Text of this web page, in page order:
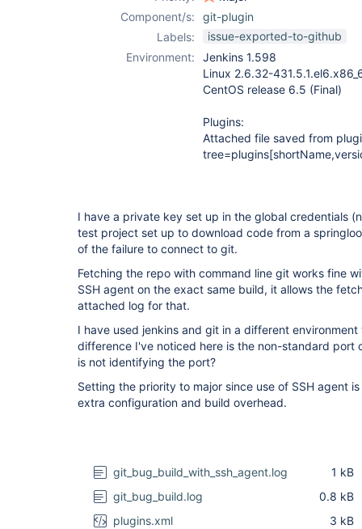
Component/s:
git-plugin
Labels:
issue-exported-to-github
Environment:
Jenkins 1.598
Linux 2.6.32-
CentOS release 6.5 (Final)
Plugins:
Attached file saved from
I have a private key set up in the global credentials
test project set up to download code from a
of the failure to connect to git.
Fetching the repo with command line git works fine
SSH agent on the exact same build, it allows the
attached log for that.
I have used jenkins and git in a different
difference I've noticed here is the non-standard port
is not identifying the port?
Setting the priority to major since use of SSH agent
extra configuration and build overhead.
git_bug_build_with_ssh_agent.log
1 kB
git_bug_build.log
0.8 kB
plugins.xml
3 kB